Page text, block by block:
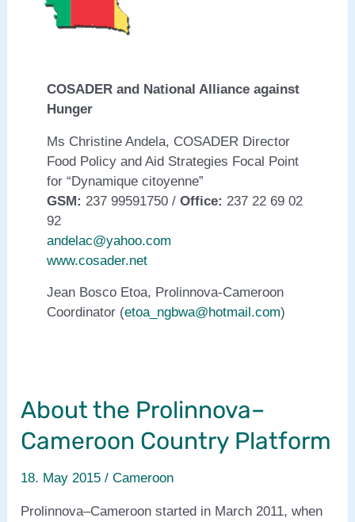
COSADER and National Alliance against
Hunger
Ms Christine Andela, COSADER Director
Food Policy and Aid Strategies Focal Point
for “Dynamique citoyenne”
GSM: 237 99591750 / Office: 237 22 69 02
92
andelac@yahoo.com
www.cosader.net
Jean Bosco Etoa, Prolinnova-Cameroon
Coordinator (etoa_ngbwa@hotmail.com)
About the Prolinnova–
Cameroon Country Platform
18. May 2015 /Cameroon
Prolinnova–Cameroon started in March 2011, when